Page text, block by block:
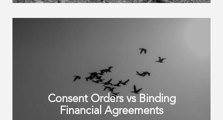
Consent Orders vs Binding
Financial Agreements